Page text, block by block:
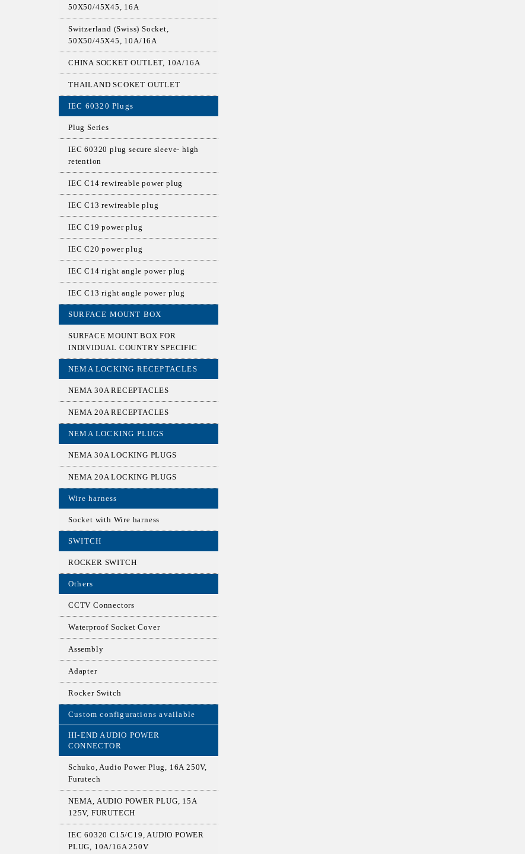
50X50/45X45, 16A
Switzerland (Swiss) Socket,
50X50/45X45, 10A/16A
CHINA SOCKET OUTLET, 10A/16A
THAILAND SCOKET OUTLET
IEC 60320 Plugs
Plug Series
IEC 60320 plug secure sleeve- high
retention
IEC C14 rewireable power plug
IEC C13 rewireable plug
IEC C19 power plug
IEC C20 power plug
IEC C14 right angle power plug
IEC C13 right angle power plug
SURFACE MOUNT BOX
SURFACE MOUNT BOX FOR
INDIVIDUAL COUNTRY SPECIFIC
NEMA LOCKING RECEPTACLES
NEMA 30A RECEPTACLES
NEMA 20A RECEPTACLES
NEMA LOCKING PLUGS
NEMA 30A LOCKING PLUGS
NEMA 20A LOCKING PLUGS
Wire harness
Socket with Wire harness
SWITCH
ROCKER SWITCH
Others
CCTV Connectors
Waterproof Socket Cover
Assembly
Adapter
Rocker Switch
Custom configurations available
HI-END AUDIO POWER
CONNECTOR
Schuko, Audio Power Plug, 16A 250V,
Furutech
NEMA, AUDIO POWER PLUG, 15A
125V, FURUTECH
IEC 60320 C15/C19, AUDIO POWER
PLUG, 10A/16A 250V